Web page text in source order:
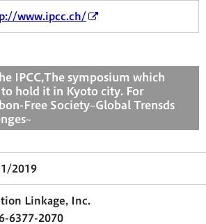
www.ipcc.ch/
IPCC,The symposium which
hold it in Kyoto city. For
Free Society~Global Trensds
2019
Linkage, Inc.
6377-2070